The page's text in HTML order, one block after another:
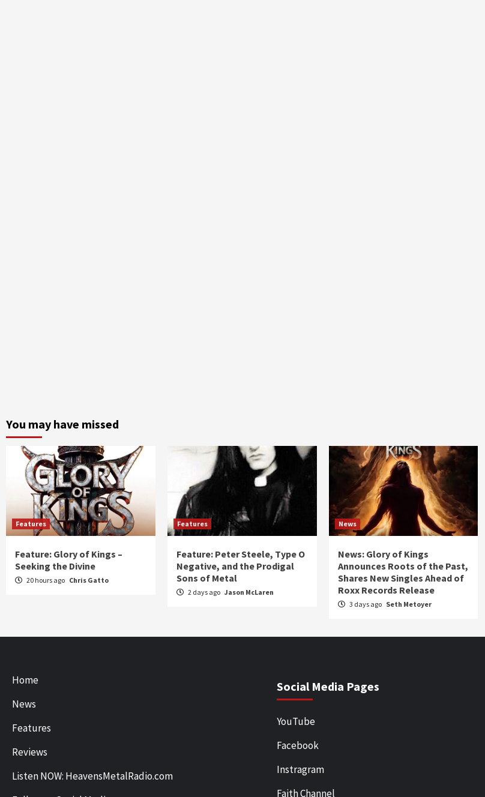
You may have missed
Features
Feature: Glory of Kings –
Seeking the Divine
20 hours ago Chris Gatto
Features
Feature: Peter Steele, Type O
Negative, and the Prodigal
Sons of Metal
2 days ago Jason McLaren
News
News: Glory of Kings
Announces Roots of the Past,
Shares New Singles Ahead of
Roxx Records Release
3 days ago Seth Metoyer
Home
News
Features
Reviews
Listen NOW: HeavensMetalRadio.com
Social Media Pages
YouTube
Facebook
Instragram
Faith Channel